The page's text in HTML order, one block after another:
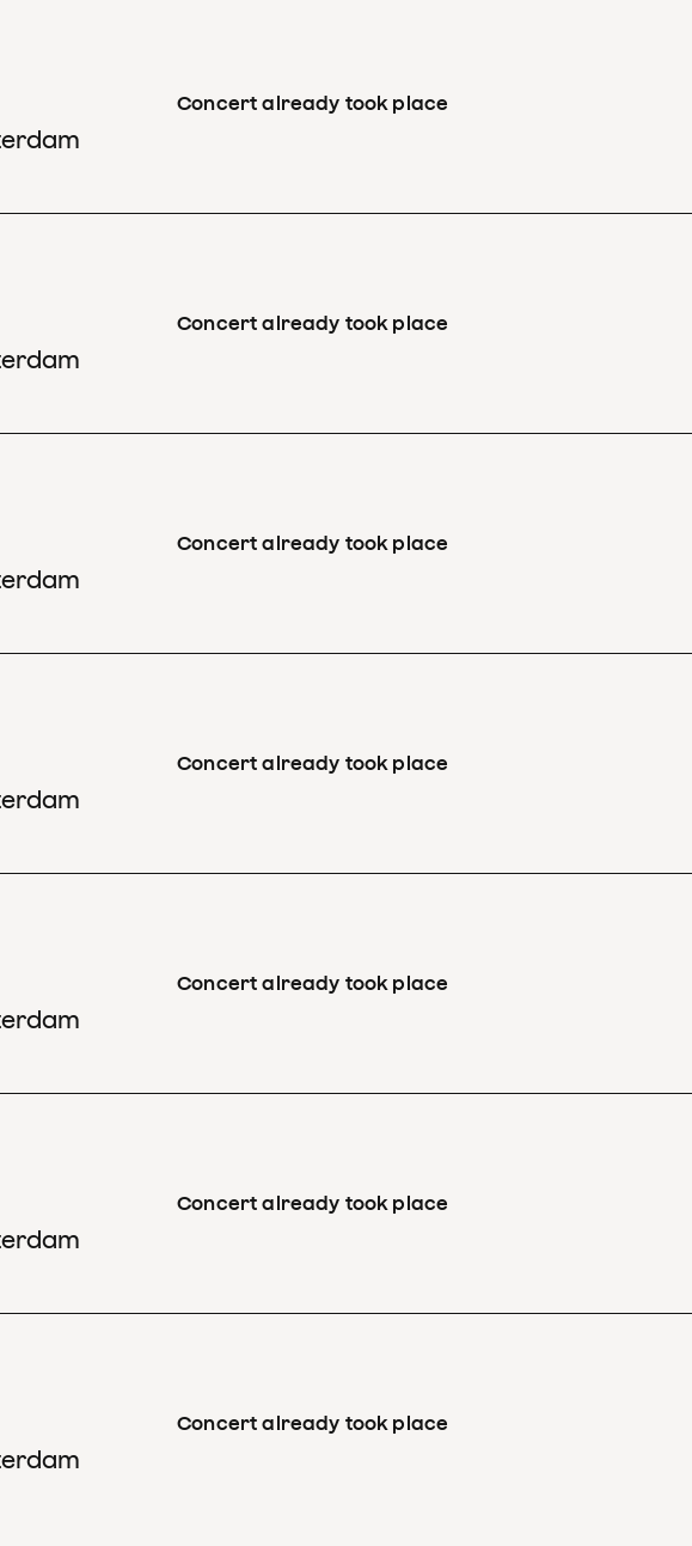
Concert already took place
Concert already took place
Concert already took place
Concert already took place
Concert already took place
Concert already took place
Concert already took place